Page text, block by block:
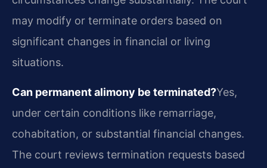
may modify or terminate orders based on
significant changes in financial or living
situations.
Can permanent alimony be terminated?Yes,
under certain conditions like remarriage,
cohabitation, or substantial financial changes.
The court reviews termination requests based